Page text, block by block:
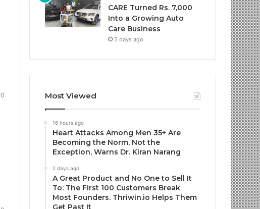
0
CARE Turned Rs. 7,000
Into a Growing Auto
Care Business
5 days ago
Most Viewed
16 hours ago
Heart Attacks Among Men 35+ Are
Becoming the Norm, Not the
Exception, Warns Dr. Kiran Narang
2 days ago
A Great Product and No One to Sell It
To: The First 100 Customers Break
Most Founders. Thriwin.io Helps Them
Get Past It